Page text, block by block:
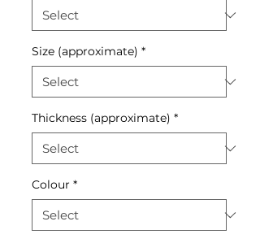
Size (approximate) *
Thickness (approximate) *
Colour *